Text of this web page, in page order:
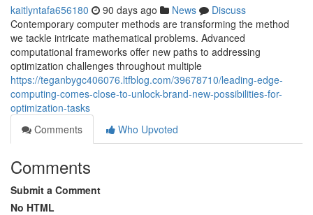
kaitlyntafa656180 90 days ago News
Discuss
Contemporary computer methods are transforming the method
we tackle intricate mathematical problems. Advanced
computational frameworks offer new paths to addressing
optimization challenges throughout multiple
https://teganbygc406076.ltfblog.com/39678710/leading-edge-
computing-comes-close-to-unlock-brand-new-possibilities-for-
optimization-tasks
Comments
Who Upvoted
Comments
Submit a Comment
No HTML